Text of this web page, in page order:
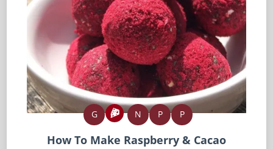
G N P P
How To Make Raspberry & Cacao